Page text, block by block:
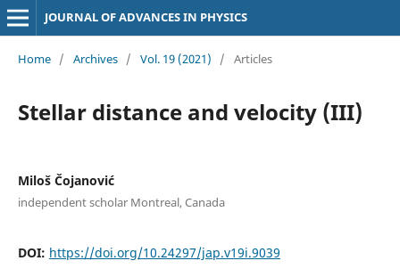
JOURNAL OF ADVANCES IN PHYSICS
Home / Archives / Vol. 19 (2021) / Articles
Stellar distance and velocity (III)
Miloš Čojanović
independent scholar Montreal, Canada
DOI: https://doi.org/10.24297/jap.v19i.9039